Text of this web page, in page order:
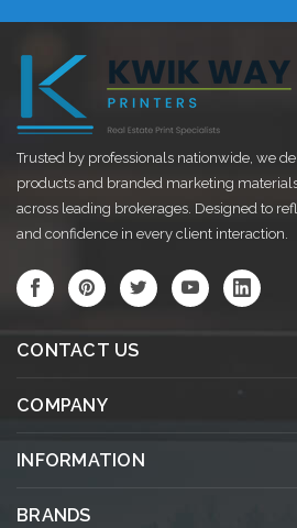
Trusted by professionals nationwide, we
products and branded marketing
across leading brokerages. Designed to
and confidence in every client interaction.
CONTACT US
COMPANY
INFORMATION
BRANDS